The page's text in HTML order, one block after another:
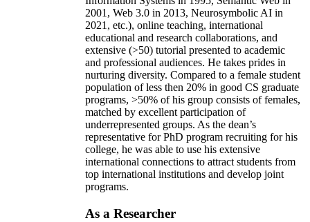
2001, Web 3.0 in 2013, Neurosymbolic AI in
2021, etc.), online teaching, international
educational and research collaborations, and
extensive (>50) tutorial presented to academic
and professional audiences. He takes prides in
nurturing diversity. Compared to a female student
population of less then 20% in good CS graduate
programs, >50% of his group consists of females,
matched by excellent participation of
underrepresented groups. As the dean’s
representative for PhD program recruiting for his
college, he was able to use his extensive
international connections to attract students from
top international institutions and develop joint
programs.
As a Researcher